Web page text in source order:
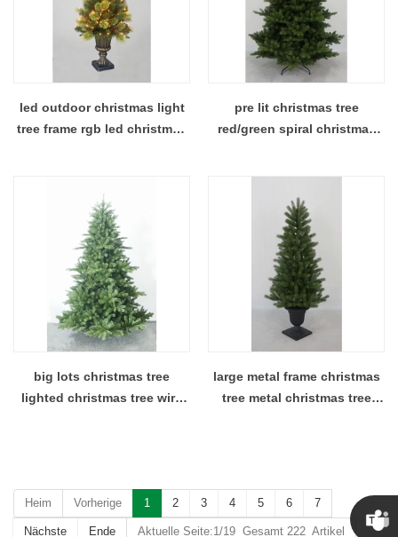
led outdoor christmas light
tree frame rgb led christmas
pre lit christmas tree
red/green spiral christmas
big lots christmas tree
lighted christmas tree wire
large metal frame christmas
tree metal christmas tree
Heim Vorherige 1 2 3 4 5 6 7
Nächste Ende Aktuelle Seite:1/19 Gesamt 222 Artikel